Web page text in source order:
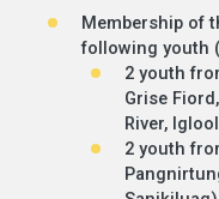
Membership of
following youth
2 youth
Grise
River,
2 youth